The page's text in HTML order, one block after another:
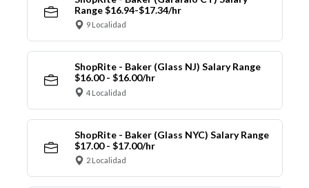
Range $16.94-$17.34/hr
9 Localidad
ShopRite - Baker (Glass NJ) Salary Range
$16.00 - $16.00/hr
4 Localidad
ShopRite - Baker (Glass NYC) Salary Range
$17.00 - $17.00/hr
2 Localidad